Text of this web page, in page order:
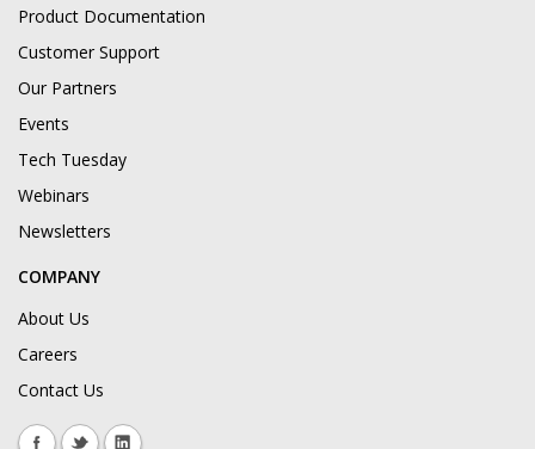
Product Documentation
Customer Support
Our Partners
Events
Tech Tuesday
Webinars
Newsletters
COMPANY
About Us
Careers
Contact Us